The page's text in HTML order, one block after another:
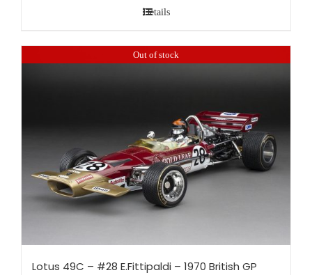
Details
Out of stock
Lotus 49C – #28 E.Fittipaldi – 1970 British GP